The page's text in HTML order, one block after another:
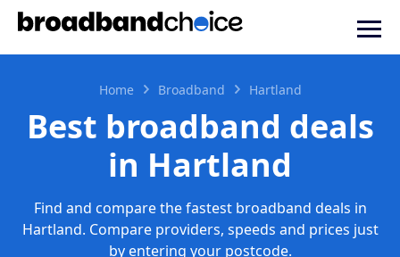
Home Broadband Hartland
Best broadband deals
in Hartland
Find and compare the fastest broadband deals in
Hartland. Compare providers, speeds and prices just
by entering your postcode.